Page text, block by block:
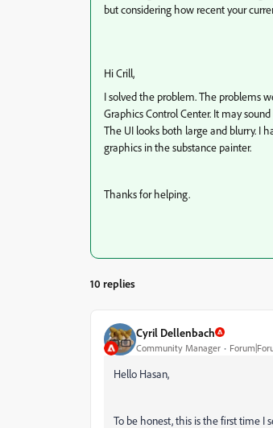
but considering how recent your
Hi Crill,
I solved the problem. The problems
Graphics Control Center. It may
The UI looks both large and blurry. I
graphics in the substance painter.
Thanks for helping.
10 replies
Cyril Dellenbach
Community Manager
Hello Hasan,
To be honest, this is the first time I